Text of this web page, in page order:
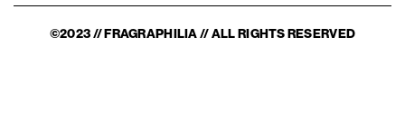
©2023 // FRAGRAPHILIA // ALL RIGHTS RESERVED